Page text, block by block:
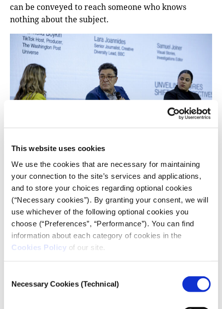
This website uses cookies
We use the cookies that are necessary for maintaining
your connection to the site’s services and applications,
and to store your choices regarding optional cookies
(“Necessary cookies”). By granting your consent, we will
use whichever of the following optional cookies you
choose (“Preferences”, “Performance”). You can find
information about each category of cookies in the
Cookies Policy of our site.
Selection
Necessary Cookies (Technical)
can be conveyed to reach someone who knows
nothing about the subject.
People think we are part of the system,
and therefore, somehow, we don’t
give them the whole truth, which I
don’t buy, but this is a perception. And I
think these people go to the social
media thinking that’s where the truth
is.
Alexis Papahelas, Executive Editor at Kathimerini